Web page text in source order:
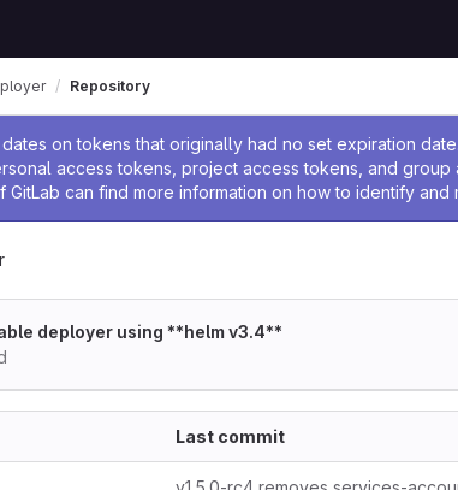
on tokens that originally had no set expiration
access tokens, project access tokens, and
GitLab can find more information on how to identify and
Repository
deployer using **helm v3.4**
Last commit